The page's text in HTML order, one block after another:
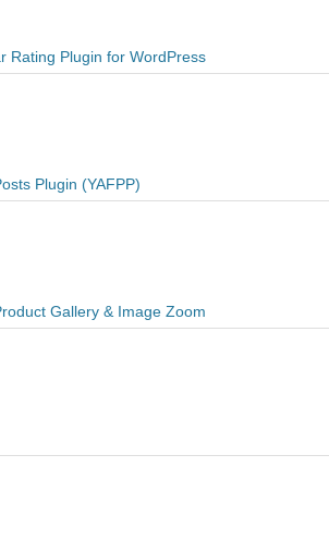
Rating Plugin for WordPress
Plugin (YAFPP)
Gallery & Image Zoom